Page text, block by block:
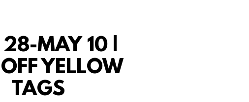
MAY 10 |
YELLOW
TAGS